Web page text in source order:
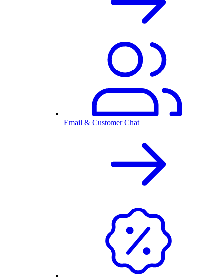
Email & Customer Chat